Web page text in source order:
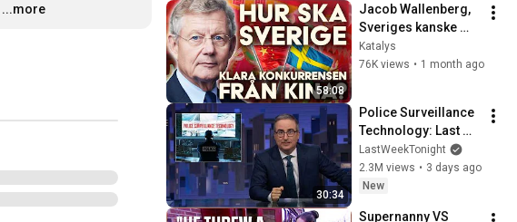
...more
58:08
Jacob Wallenberg,
Sveriges kanske
mäktigaste man,
gästar Katalys
Katalys
76K views • 1 month ago
30:34
Police Surveillance
Technology: Last
Week Tonight with
John Oliver (HBO)
LastWeekTonight
2.3M views • 3 days ago
New
Supernanny VS